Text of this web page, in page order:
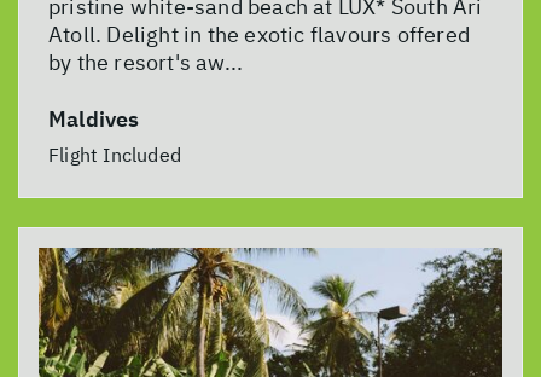
pristine white-sand beach at LUX* South Ari
Atoll. Delight in the exotic flavours offered
by the resort's aw...
Maldives
Flight Included